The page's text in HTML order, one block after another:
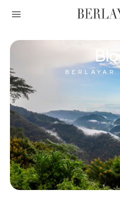
BERLAYAR